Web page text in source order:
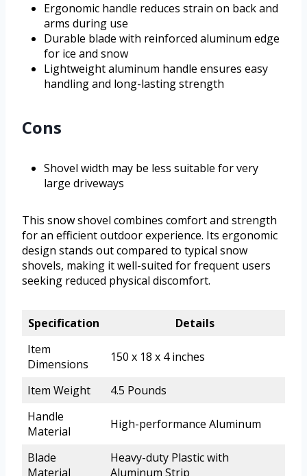
Ergonomic handle reduces strain on back and
arms during use
Durable blade with reinforced aluminum edge
for ice and snow
Lightweight aluminum handle ensures easy
handling and long-lasting strength
Cons
Shovel width may be less suitable for very
large driveways
This snow shovel combines comfort and strength
for an efficient outdoor experience. Its ergonomic
design stands out compared to typical snow
shovels, making it well-suited for frequent users
seeking reduced physical discomfort.
Specification
Details
Item
Dimensions
150 x 18 x 4 inches
Item Weight
4.5 Pounds
Handle
Material
High-performance Aluminum
Blade
Material
Heavy-duty Plastic with
Aluminum Strip